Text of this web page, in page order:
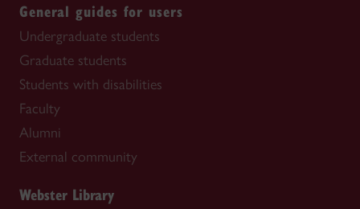
General guides for users
Undergraduate students
Graduate students
Students with disabilities
Faculty
Alumni
External community
Webster Library